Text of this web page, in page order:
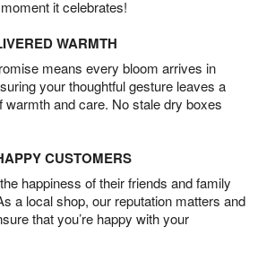
it celebrates!
WARMTH
means every bloom arrives in
your thoughtful gesture leaves a
warmth and care. No stale dry boxes
CUSTOMERS
happiness of their friends and family
a local shop, our reputation matters and
that you’re happy with your